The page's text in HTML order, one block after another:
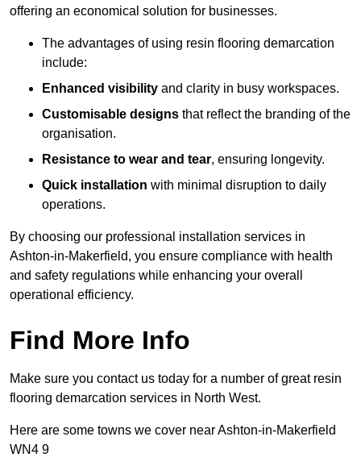
offering an economical solution for businesses.
The advantages of using resin flooring demarcation
include:
Enhanced visibility and clarity in busy workspaces.
Customisable designs that reflect the branding of the
organisation.
Resistance to wear and tear, ensuring longevity.
Quick installation with minimal disruption to daily
operations.
By choosing our professional installation services in
Ashton-in-Makerfield, you ensure compliance with health
and safety regulations while enhancing your overall
operational efficiency.
Find More Info
Make sure you contact us today for a number of great resin
flooring demarcation services in North West.
Here are some towns we cover near Ashton-in-Makerfield
WN4 9